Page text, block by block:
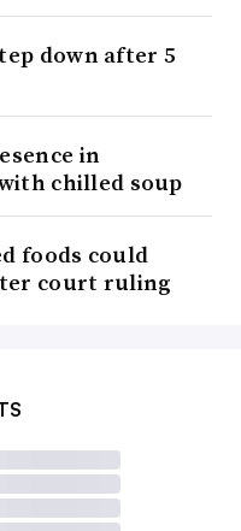
down after 5
in
chilled soup
foods could
court ruling